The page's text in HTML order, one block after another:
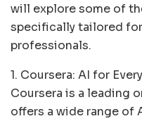
will explore some of
specifically tailored
professionals.
1. Coursera: AI for
Coursera is a leading
offers a wide range of